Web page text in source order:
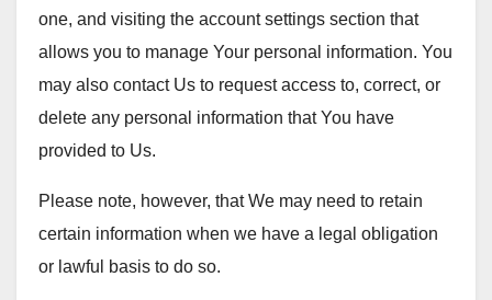
one, and visiting the account settings section that
allows you to manage Your personal information. You
may also contact Us to request access to, correct, or
delete any personal information that You have
provided to Us.
Please note, however, that We may need to retain
certain information when we have a legal obligation
or lawful basis to do so.